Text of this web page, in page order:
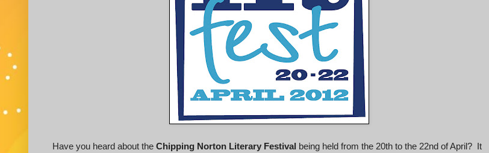
Have you heard about the Chipping Norton Literary Festival being held from the 20th to the 22nd of April? It